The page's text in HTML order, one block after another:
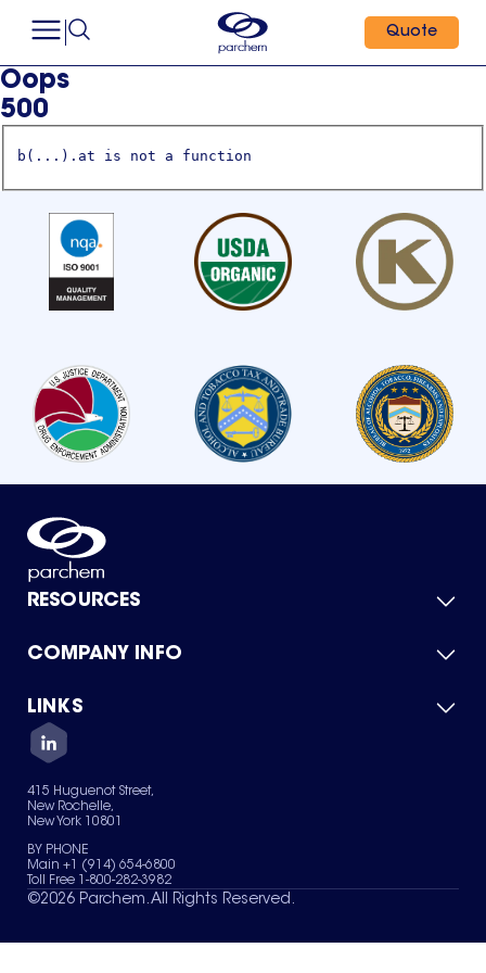
Quote
Oops
500
b(...).at is not a function
RESOURCES
Product Catalog
Green Chemicals
COMPANY INFO
About Us
Quality
Careers
Services
News & Insights
LINKS
Contact Us
Terms of Use
Sitemap
Your Privacy Choices
415 Huguenot Street,
New Rochelle,
New York 10801
BY PHONE
Main +1 (914) 654-6800
Toll Free 1-800-282-3982
©2026 Parchem. All Rights Reserved.